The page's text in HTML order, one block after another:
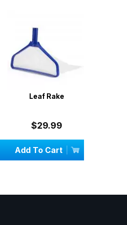
Leaf Rake
$29.99
Add To Cart